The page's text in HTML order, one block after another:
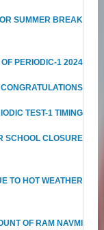
SUMMER BREAK
PERIODIC-1 2024
TEST-1 TIMING
SCHOOL CLOSURE
TO HOT WEATHER
OF RAM NAVMI